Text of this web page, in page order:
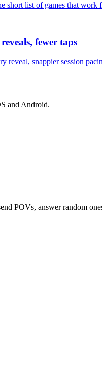
short list of games that
fewer taps
snappier session
and Android.
POVs, answer random